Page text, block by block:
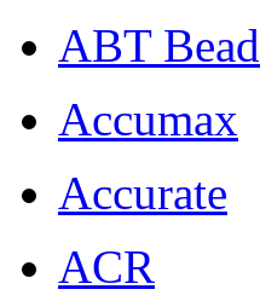
ABT
Accumax
Accurate
ACR